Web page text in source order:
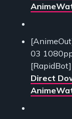
03
[RapidBot]
Direct